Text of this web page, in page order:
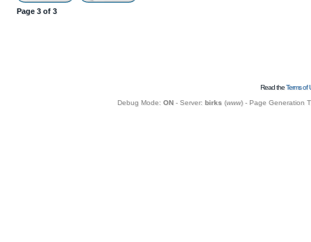
Page 3 of 3
Read theTerms of
Debug Mode: ON - Server: birks (www) - Page Generation